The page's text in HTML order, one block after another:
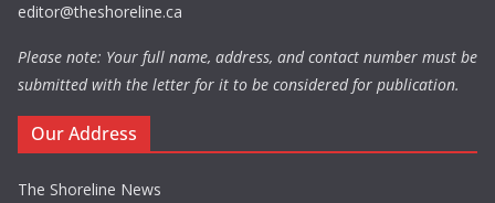
editor@theshoreline.ca
Please note: Your full name, address, and contact number must be
submitted with the letter for it to be considered for publication.
Our Address
The Shoreline News